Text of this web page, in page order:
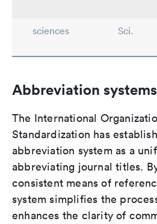
sciences
Sci.
Abbreviation systems
The International
Standardization has
abbreviation system as a
abbreviating journal titles.
consistent means of
system simplifies the
enhances the clarity of